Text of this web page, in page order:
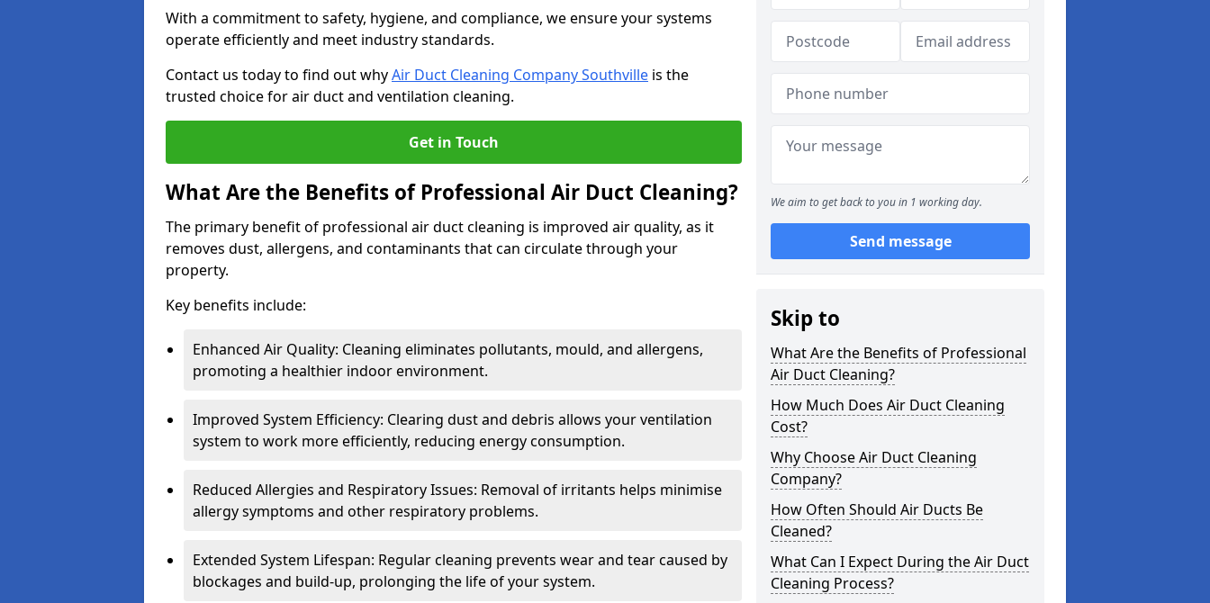
With a commitment to safety, hygiene, and compliance, we ensure your systems
operate efficiently and meet industry standards.
Contact us today to find out whyAir Duct Cleaning Company Southville is the
trusted choice for air duct and ventilation cleaning.
Get in Touch
What Are the Benefits of Professional Air Duct Cleaning?
The primary benefit of professional air duct cleaning is improved air quality, as it
removes dust, allergens, and contaminants that can circulate through your
property.
Key benefits include:
Enhanced Air Quality: Cleaning eliminates pollutants, mould, and allergens,
promoting a healthier indoor environment.
Improved System Efficiency: Clearing dust and debris allows your ventilation
system to work more efficiently, reducing energy consumption.
Reduced Allergies and Respiratory Issues: Removal of irritants helps minimise
allergy symptoms and other respiratory problems.
Extended System Lifespan: Regular cleaning prevents wear and tear caused by
blockages and build-up, prolonging the life of your system.
We aim to get back to you in 1 working day.
Send message
Skip to
What Are the Benefits of Professional
Air Duct Cleaning?
How Much Does Air Duct Cleaning
Cost?
Why Choose Air Duct Cleaning
Company?
How Often Should Air Ducts Be
Cleaned?
What Can I Expect During the Air Duct
Cleaning Process?